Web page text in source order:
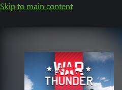
Skip to main content